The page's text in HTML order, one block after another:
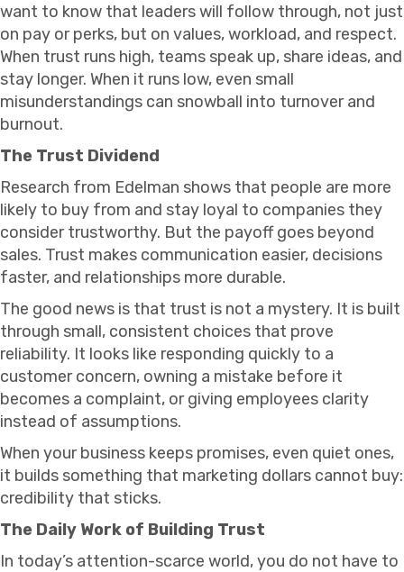
want to know that leaders will follow through, not just
on pay or perks, but on values, workload, and respect.
When trust runs high, teams speak up, share ideas, and
stay longer. When it runs low, even small
misunderstandings can snowball into turnover and
burnout.
The Trust Dividend
Research from Edelman shows that people are more
likely to buy from and stay loyal to companies they
consider trustworthy. But the payoff goes beyond
sales. Trust makes communication easier, decisions
faster, and relationships more durable.
The good news is that trust is not a mystery. It is built
through small, consistent choices that prove
reliability. It looks like responding quickly to a
customer concern, owning a mistake before it
becomes a complaint, or giving employees clarity
instead of assumptions.
When your business keeps promises, even quiet ones,
it builds something that marketing dollars cannot buy:
credibility that sticks.
The Daily Work of Building Trust
In today’s attention-scarce world, you do not have to